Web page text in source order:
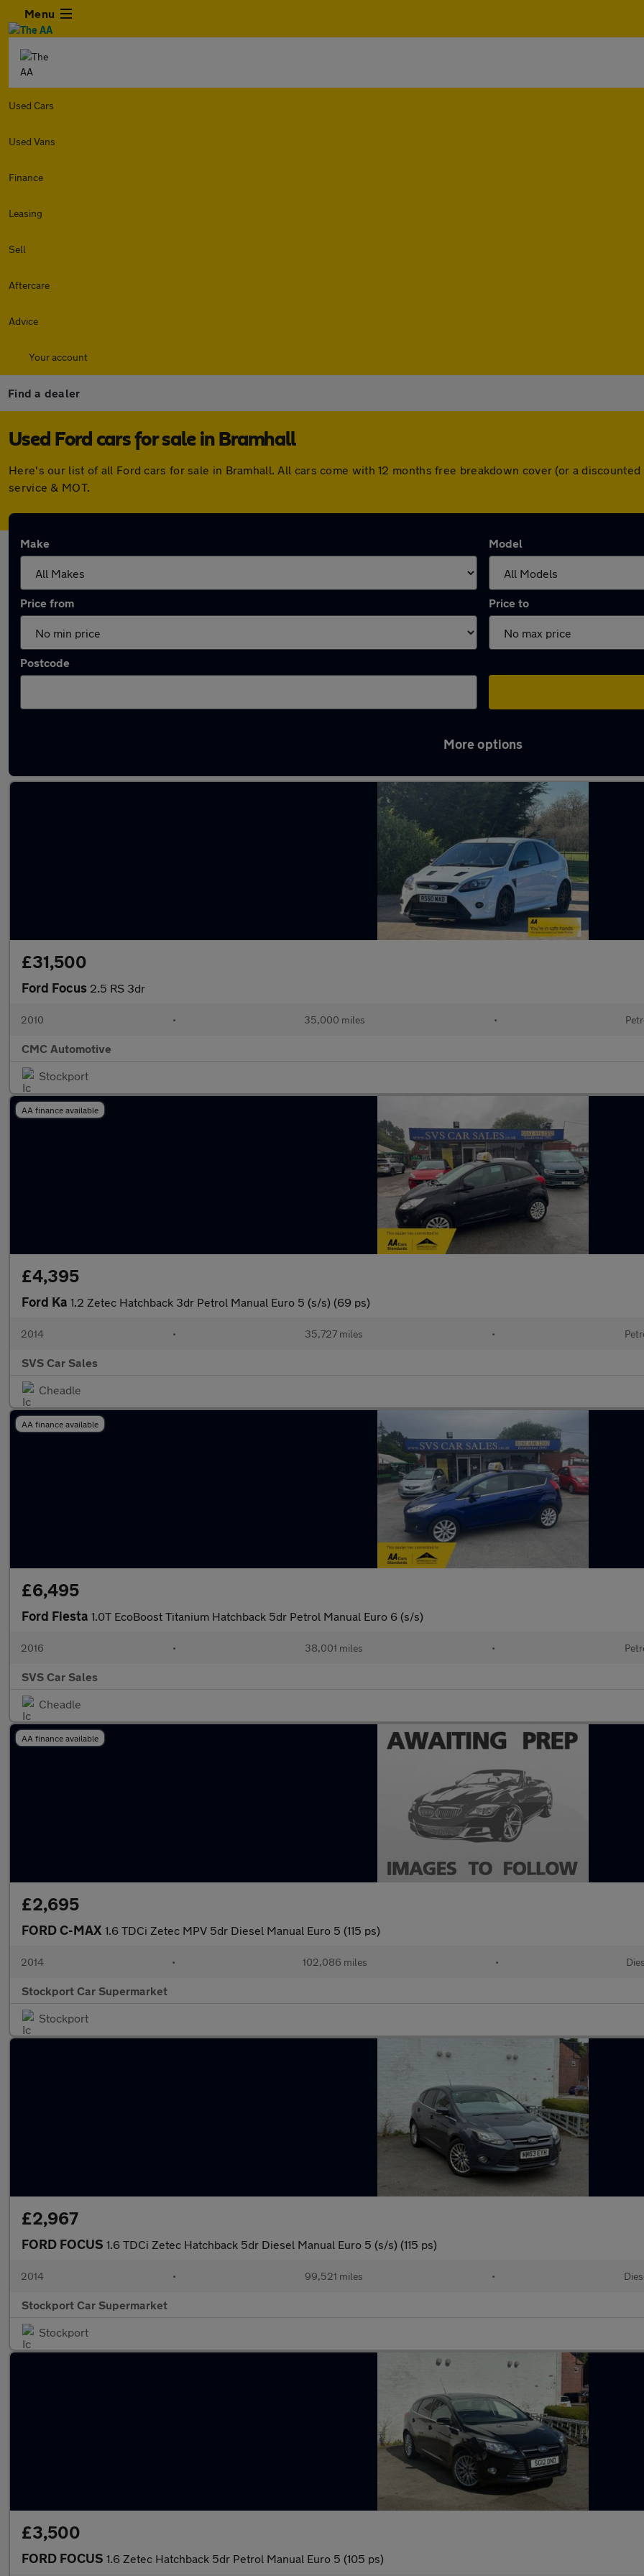
Menu
Used Cars
Used Vans
Finance
Leasing
Sell
Aftercare
Advice
Your account
Find a dealer
Used Ford cars for sale in Bramhall
Here's our list of all Ford cars for sale in Bramhall. All cars come with 12 months free breakdown cover (or a
service & MOT.
Make Model
Price from Price to
Postcode
More options
£31,500
Ford Focus 2.5 RS 3dr
2010 • 35,000 miles •
CMC Automotive
Stockport
AA finance available
£4,395
Ford Ka 1.2 Zetec Hatchback 3dr Petrol Manual Euro 5 (s/s) (69 ps)
2014 • 35,727 miles •
SVS Car Sales
Cheadle
AA finance available
£6,495
Ford Fiesta 1.0T EcoBoost Titanium Hatchback 5dr Petrol Manual Euro 6 (s/s)
2016 • 38,001 miles •
SVS Car Sales
Cheadle
AA finance available
£2,695
FORD C-MAX 1.6 TDCi Zetec MPV 5dr Diesel Manual Euro 5 (115 ps)
2014 • 102,086 miles •
Stockport Car Supermarket
Stockport
£2,967
FORD FOCUS 1.6 TDCi Zetec Hatchback 5dr Diesel Manual Euro 5 (s/s) (115 ps)
2014 • 99,521 miles •
Stockport Car Supermarket
Stockport
£3,500
FORD FOCUS 1.6 Zetec Hatchback 5dr Petrol Manual Euro 5 (105 ps)